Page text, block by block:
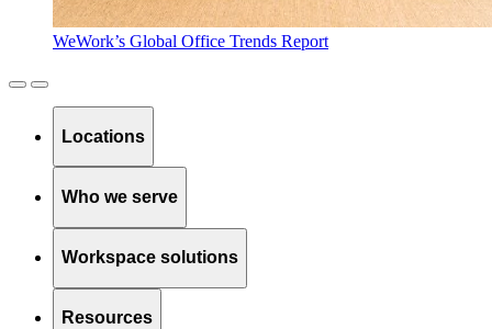
WeWork’s Global Office Trends Report
Locations
Who we serve
Workspace solutions
Resources